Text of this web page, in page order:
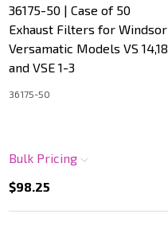
36175-50 | Case of 50
Exhaust Filters for Windsor
Versamatic Models VS 14,18
and VSE 1-3
36175-50
$98.25
Bulk Pricing